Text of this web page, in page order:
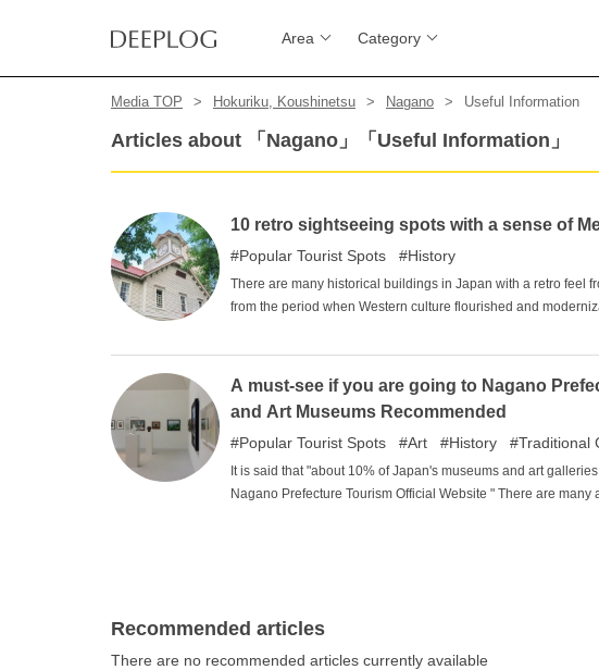
Area Category
Media TOP Hokuriku, Koushinetsu Nagano Useful Information
Articles about 「Nagano」「Useful Information」
10 retro sightseeing spots with a sense of
Popular Tourist Spots History
There are many historical buildings in Japan with a retro feel
from the period when Western culture flourished and
from that of modern buildings. Why not experience the
inspired buildings that have been preserved by human hands?
A must-see if you are going to Nagano
and Art Museums Recommended
Popular Tourist Spots Art History Traditional
It is said that "about 10% of Japan's museums and art
Nagano Prefecture Tourism Official Website " There are
Nagano, so it is no surprise that there are many fascinating
Recommended articles
There are no recommended articles currently available